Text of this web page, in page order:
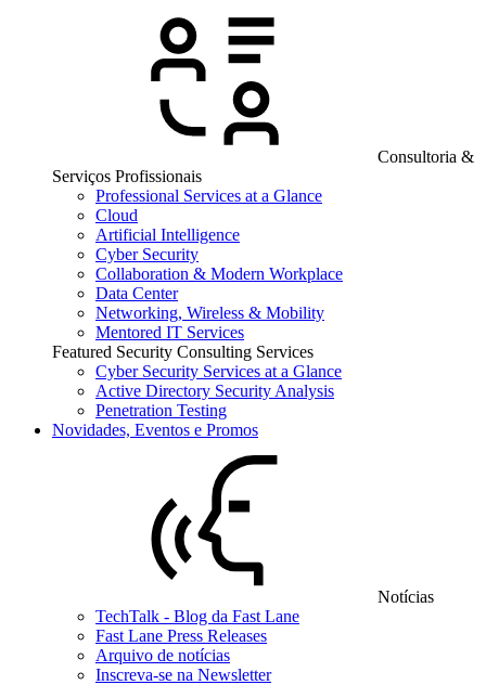
Consultoria &
Serviços Profissionais
Professional Services at a Glance
Cloud
Artificial Intelligence
Cyber Security
Collaboration & Modern Workplace
Data Center
Networking, Wireless & Mobility
Mentored IT Services
Featured Security Consulting Services
Cyber Security Services at a Glance
Active Directory Security Analysis
Penetration Testing
Novidades, Eventos e Promos
Notícias
TechTalk - Blog da Fast Lane
Fast Lane Press Releases
Arquivo de notícias
Inscreva-se na Newsletter